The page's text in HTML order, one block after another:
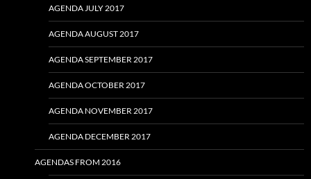
AGENDA JULY 2017
AGENDA AUGUST 2017
AGENDA SEPTEMBER 2017
AGENDA OCTOBER 2017
AGENDA NOVEMBER 2017
AGENDA DECEMBER 2017
AGENDAS FROM 2016